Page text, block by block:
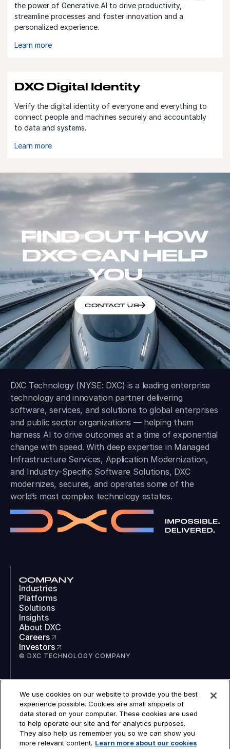
the power of Generative AI to drive productivity,
streamline processes and foster innovation and a
personalized experience.
Learn more
DXC Digital Identity
Verify the digital identity of everyone and everything to
connect people and machines securely and accountably
to data and systems.
Learn more
FIND OUT HOW
DXC CAN HELP
YOU
CONTACT US
DXC Technology (NYSE: DXC) is a leading enterprise
technology and innovation partner delivering
software, services, and solutions to global enterprises
and public sector organizations — helping them
harness AI to drive outcomes at a time of exponential
change with speed. With deep expertise in Managed
Infrastructure Services, Application Modernization,
and Industry-Specific Software Solutions, DXC
modernizes, secures, and operates some of the
world’s most complex technology estates.
COMPANY
Industries
Platforms
Solutions
Insights
About DXC
Careers
Investors
© DXC TECHNOLOGY COMPANY
LinkedIn
Instagram
TikTok
YouTube
COOKIES
LEGAL
We use cookies on our website to provide you the best
experience possible. Cookies are small snippets of
data stored on your computer. These cookies are used
to help operate our site and for analytics purposes.
They also help us remember you so we can show you
more relevant content. Learn more about our cookies